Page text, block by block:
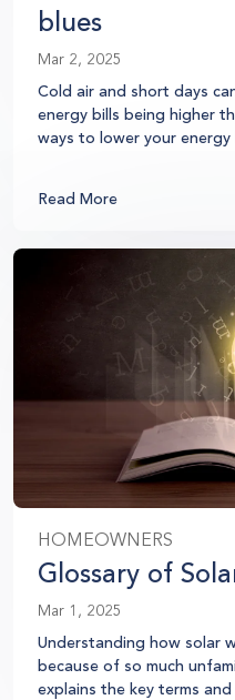
blues
Mar 2, 2025
Cold air and short days
energy bills being higher
ways to lower your energy
Read More
HOMEOWNERS
Glossary of
Mar 1, 2025
Understanding how solar
because of so much
explains the key terms